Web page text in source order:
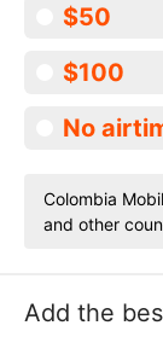
$50
$100
No
Colombia
and other
Add the